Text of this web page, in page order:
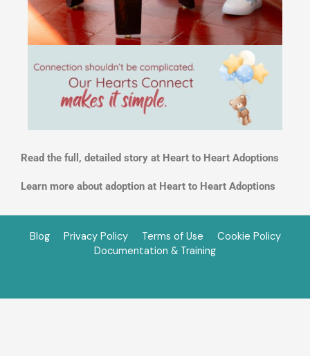
Read the full, detailed story at Heart to Heart Adoptions
Learn more about adoption at Heart to Heart Adoptions
Blog Privacy Policy Terms of Use
Cookie Policy
Documentation & Training